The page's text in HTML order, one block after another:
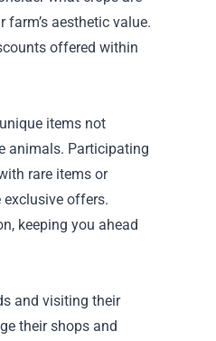
aesthetic value.
offered within
items not
animals. Participating
rare items or
exclusive offers.
keeping you ahead
and visiting their
their shops and